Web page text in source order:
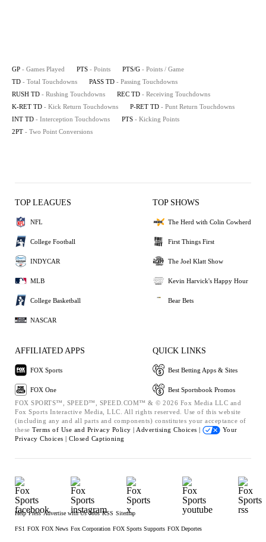
GP - Games Played PTS - Points PTS/G - Points / Game
TD - Total Touchdowns PASS TD - Passing Touchdowns
RUSH TD - Rushing Touchdowns REC TD - Receiving Touchdowns
K-RET TD - Kick Return Touchdowns P-RET TD - Punt Return Touchdowns
INT TD - Interception Touchdowns PTS - Kicking Points
2PT - Two Point Conversions
TOP LEAGUES
NFL
College Football
INDYCAR
MLB
College Basketball
NASCAR
TOP SHOWS
The Herd with Colin Cowherd
First Things First
The Joel Klatt Show
Kevin Harvick's Happy Hour
Bear Bets
AFFILIATED APPS
FOX Sports
FOX One
QUICK LINKS
Best Betting Apps & Sites
Best Sportsbook Promos
FOX SPORTS™, SPEED™, SPEED.COM™ & © 2026 Fox Media LLC and
Fox Sports Interactive Media, LLC. All rights reserved. Use of this website
(including any and all parts and components) constitutes your acceptance of
these Terms of Use and Privacy Policy | Advertising Choices |
Your
Privacy Choices | Closed Captioning
Help Press Advertise with Us Jobs RSS Sitemap
FS1 FOX FOX News Fox Corporation FOX Sports Supports FOX Deportes